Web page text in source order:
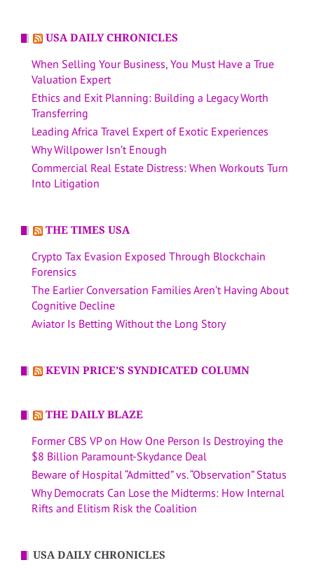
USA DAILY CHRONICLES
When Selling Your Business, You Must Have a True
Valuation Expert
Ethics and Exit Planning: Building a Legacy Worth
Transferring
Leading Africa Travel Expert of Exotic Experiences
Why Willpower Isn’t Enough
Commercial Real Estate Distress: When Workouts Turn
Into Litigation
THE TIMES USA
Crypto Tax Evasion Exposed Through Blockchain
Forensics
The Earlier Conversation Families Aren’t Having About
Cognitive Decline
Aviator Is Betting Without the Long Story
KEVIN PRICE’S SYNDICATED COLUMN
THE DAILY BLAZE
Former CBS VP on How One Person Is Destroying the
$8 Billion Paramount-Skydance Deal
Beware of Hospital “Admitted” vs. “Observation” Status
Why Democrats Can Lose the Midterms: How Internal
Rifts and Elitism Risk the Coalition
USA DAILY CHRONICLES